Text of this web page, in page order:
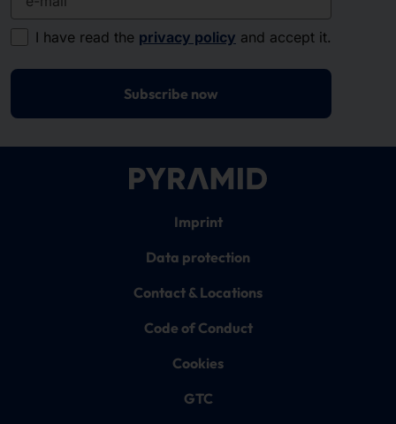
I have read the privacy policy and accept it.
Subscribe now
Imprint
Data protection
Contact & Locations
Code of Conduct
Cookies
GTC